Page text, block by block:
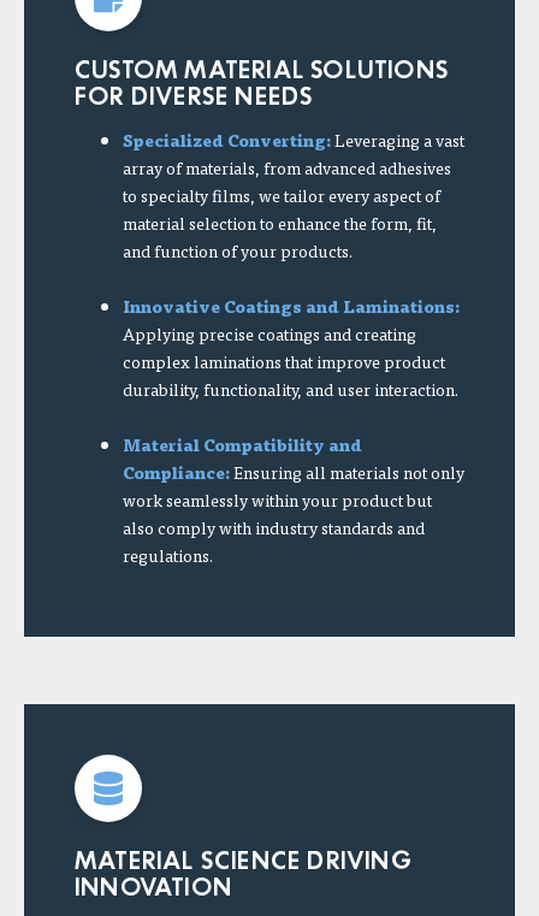
CUSTOM MATERIAL SOLUTIONS
FOR DIVERSE NEEDS
Specialized Converting:Leveraging a vast
array of materials, from advanced adhesives
to specialty films, we tailor every aspect of
material selection to enhance the form, fit,
and function of your products.
Innovative Coatings and Laminations:
Applying precise coatings and creating
complex laminations that improve product
durability, functionality, and user interaction.
Material Compatibility and
Compliance:Ensuring all materials not only
work seamlessly within your product but
also comply with industry standards and
regulations.
MATERIAL SCIENCE DRIVING
INNOVATION